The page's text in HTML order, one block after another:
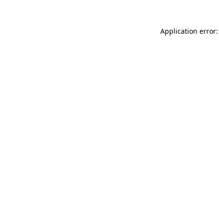
Application